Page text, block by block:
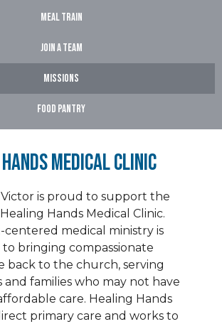
Meal Train
Join A Team
Missions
Food Pantry
Medical Clinic
is proud to support the
Hands Medical Clinic.
centered medical ministry is
bringing compassionate
back to the church, serving
and families who may not have
care. Healing Hands
primary care and works to